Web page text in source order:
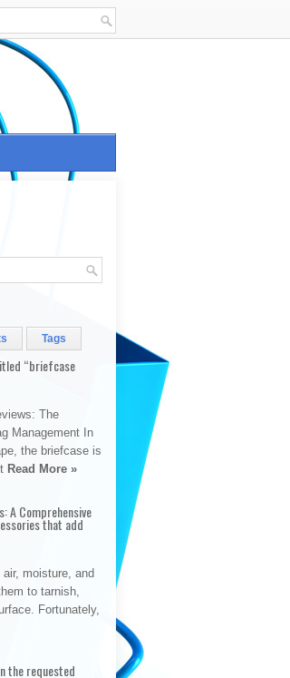
Tags
“briefcase
The
Management In
the briefcase is
Read More »
A Comprehensive
that add
moisture, and
to tarnish,
Fortunately,
the requested